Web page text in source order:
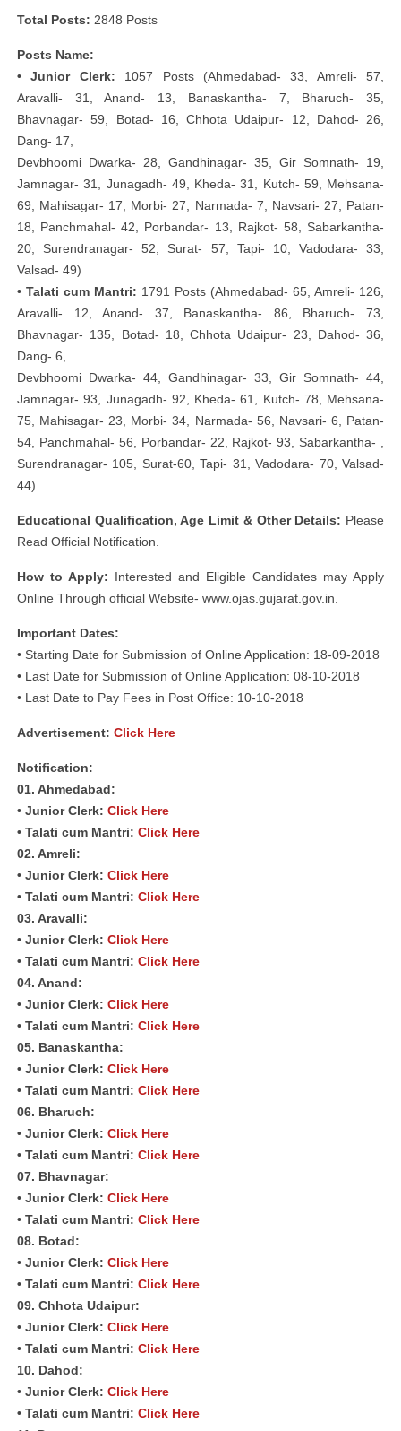
Total Posts: 2848 Posts
Posts Name:
• Junior Clerk: 1057 Posts (Ahmedabad- 33, Amreli- 57,
Aravalli- 31, Anand- 13, Banaskantha- 7, Bharuch- 35,
Bhavnagar- 59, Botad- 16, Chhota Udaipur- 12, Dahod- 26,
Dang- 17,
Devbhoomi Dwarka- 28, Gandhinagar- 35, Gir Somnath- 19,
Jamnagar- 31, Junagadh- 49, Kheda- 31, Kutch- 59, Mehsana-
69, Mahisagar- 17, Morbi- 27, Narmada- 7, Navsari- 27, Patan-
18, Panchmahal- 42, Porbandar- 13, Rajkot- 58, Sabarkantha-
20, Surendranagar- 52, Surat- 57, Tapi- 10, Vadodara- 33,
Valsad- 49)
• Talati cum Mantri: 1791 Posts (Ahmedabad- 65, Amreli- 126,
Aravalli- 12, Anand- 37, Banaskantha- 86, Bharuch- 73,
Bhavnagar- 135, Botad- 18, Chhota Udaipur- 23, Dahod- 36,
Dang- 6,
Devbhoomi Dwarka- 44, Gandhinagar- 33, Gir Somnath- 44,
Jamnagar- 93, Junagadh- 92, Kheda- 61, Kutch- 78, Mehsana-
75, Mahisagar- 23, Morbi- 34, Narmada- 56, Navsari- 6, Patan-
54, Panchmahal- 56, Porbandar- 22, Rajkot- 93, Sabarkantha- ,
Surendranagar- 105, Surat-60, Tapi- 31, Vadodara- 70, Valsad-
44)
Educational Qualification, Age Limit & Other Details: Please
Read Official Notification.
How to Apply: Interested and Eligible Candidates may Apply
Online Through official Website- www.ojas.gujarat.gov.in.
Important Dates:
• Starting Date for Submission of Online Application: 18-09-2018
• Last Date for Submission of Online Application: 08-10-2018
• Last Date to Pay Fees in Post Office: 10-10-2018
Advertisement: Click Here
Notification:
01. Ahmedabad:
• Junior Clerk: Click Here
• Talati cum Mantri: Click Here
02. Amreli:
• Junior Clerk: Click Here
• Talati cum Mantri: Click Here
03. Aravalli:
• Junior Clerk: Click Here
• Talati cum Mantri: Click Here
04. Anand:
• Junior Clerk: Click Here
• Talati cum Mantri: Click Here
05. Banaskantha:
• Junior Clerk: Click Here
• Talati cum Mantri: Click Here
06. Bharuch:
• Junior Clerk: Click Here
• Talati cum Mantri: Click Here
07. Bhavnagar:
• Junior Clerk: Click Here
• Talati cum Mantri: Click Here
08. Botad:
• Junior Clerk: Click Here
• Talati cum Mantri: Click Here
09. Chhota Udaipur:
• Junior Clerk: Click Here
• Talati cum Mantri: Click Here
10. Dahod:
• Junior Clerk: Click Here
• Talati cum Mantri: Click Here